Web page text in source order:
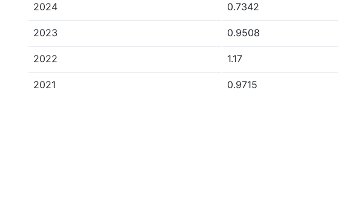
2024 0.7342
2023 0.9508
2022 1.17
2021 0.9715